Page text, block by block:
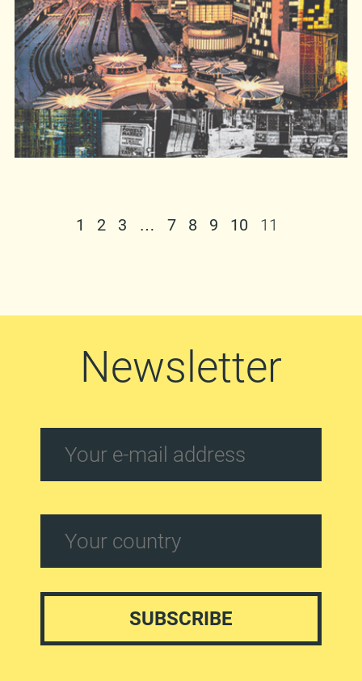
still (fucking) dead. You can also buy it from the
Moonleedistro crew at shows. The choice is
yours. Oh, and in case you’d like to try it before
you buy it, the album can be listened to in its
entirety onVirband you can also download the
song “Valley of Things”here.
http://www.myspace.com/analena
1 2 3 … 7 8 9 10 11
Newsletter